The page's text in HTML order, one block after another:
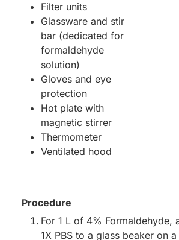
Filter units
Glassware and stir
bar (dedicated for
formaldehyde
solution)
Gloves and eye
protection
Hot plate with
magnetic stirrer
Thermometer
Ventilated hood
Procedure
For 1 L of 4% Formaldehyde,
1X PBS to a glass beaker on